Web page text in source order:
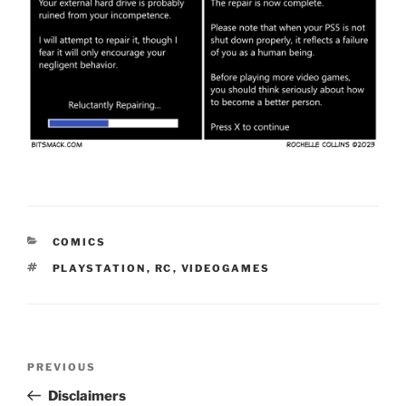
CATEGORIES
COMICS
TAGS
PLAYSTATION , RC , VIDEOGAMES
Previous
Post
PREVIOUS
Disclaimers